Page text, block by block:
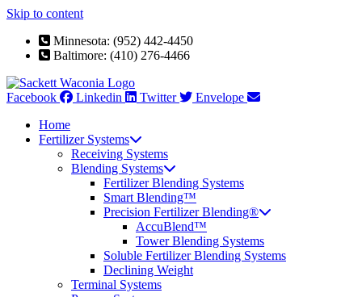
Skip to content
Minnesota: (952) 442-4450
Baltimore: (410) 276-4466
Facebook Linkedin Twitter
Envelope
Home
Fertilizer Systems
Receiving Systems
Blending Systems
Fertilizer Blending Systems
Smart Blending™
Precision Fertilizer Blending®
AccuBlend™
Tower Blending Systems
Soluble Fertilizer Blending Systems
Declining Weight
Terminal Systems